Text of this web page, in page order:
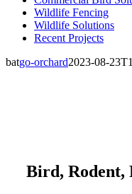
Wildlife Fencing
Wildlife Solutions
Recent Projects
batgo-orchard2023-08-
Bird, Rodent,